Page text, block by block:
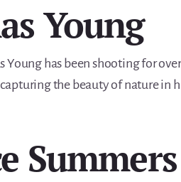
Young
Young has been shooting for
capturing the beauty of nature
Summers